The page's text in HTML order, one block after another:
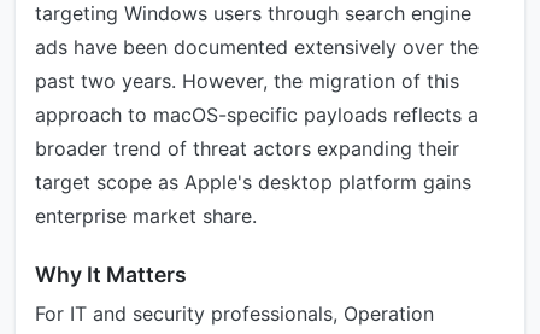
targeting Windows users through search engine
ads have been documented extensively over the
past two years. However, the migration of this
approach to macOS-specific payloads reflects a
broader trend of threat actors expanding their
target scope as Apple's desktop platform gains
enterprise market share.
Why It Matters
For IT and security professionals, Operation